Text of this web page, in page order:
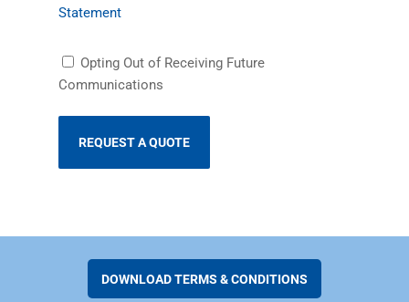
Statement(opens in a new tab)
Receiving
Future
Opting Out of Receiving Future
Communications
DOWNLOAD TERMS & CONDITIONS